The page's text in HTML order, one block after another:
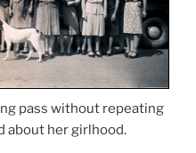
pass without repeating
about her girlhood.